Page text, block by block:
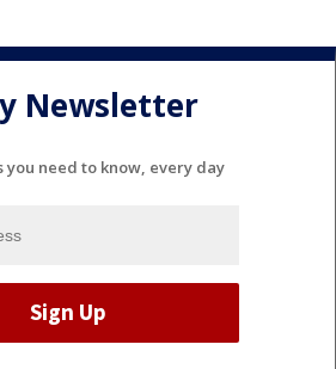
Newsletter
you need to know, every day